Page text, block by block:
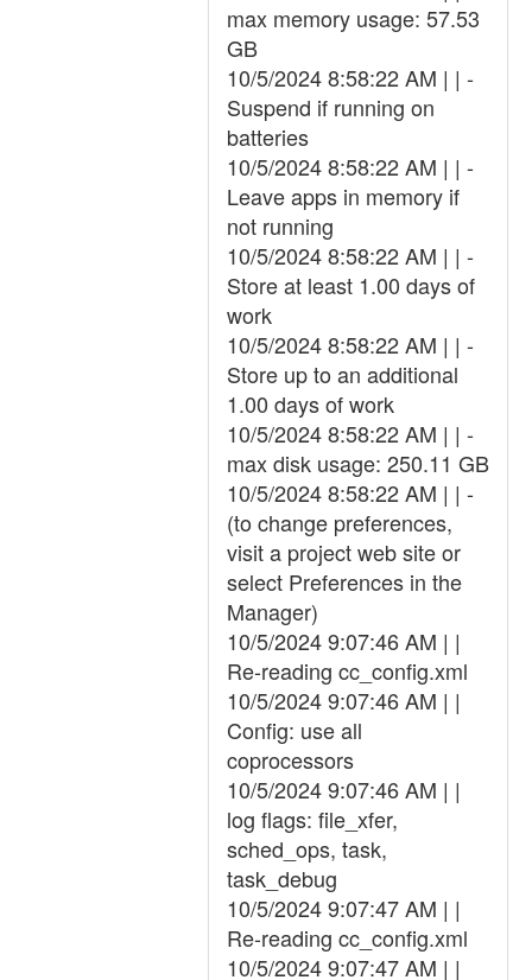
max memory usage: 57.53
GB
10/5/2024 8:58:22 AM | | -
Suspend if running on
batteries
10/5/2024 8:58:22 AM | | -
Leave apps in memory if
not running
10/5/2024 8:58:22 AM | | -
Store at least 1.00 days of
work
10/5/2024 8:58:22 AM | | -
Store up to an additional
1.00 days of work
10/5/2024 8:58:22 AM | | -
max disk usage: 250.11 GB
10/5/2024 8:58:22 AM | | -
(to change preferences,
visit a project web site or
select Preferences in the
Manager)
10/5/2024 9:07:46 AM | |
Re-reading cc_config.xml
10/5/2024 9:07:46 AM | |
Config: use all
coprocessors
10/5/2024 9:07:46 AM | |
log flags: file_xfer,
sched_ops, task,
task_debug
10/5/2024 9:07:47 AM | |
Re-reading cc_config.xml
10/5/2024 9:07:47 AM | |